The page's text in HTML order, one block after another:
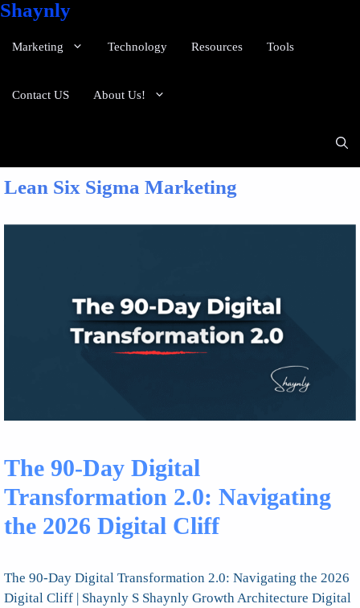
Shaynly
Marketing Technology Resources Tools
Contact US About Us!
Lean Six Sigma Marketing
The 90-Day Digital
Transformation 2.0: Navigating
the 2026 Digital Cliff
The 90-Day Digital Transformation 2.0: Navigating the 2026
Digital Cliff | Shaynly S Shaynly Growth Architecture Digital